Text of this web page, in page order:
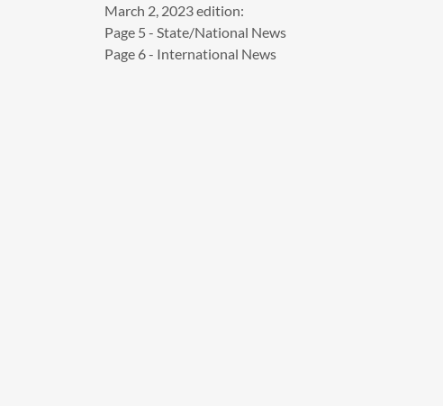
March 2, 2023 edition:
Page 5 - State/National News
Page 6 - International News